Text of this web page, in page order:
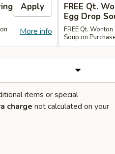
Apply
More info
FREE Qt.
Egg Drop
FREE Qt.
Soup on
items or special
charge not calculated on your